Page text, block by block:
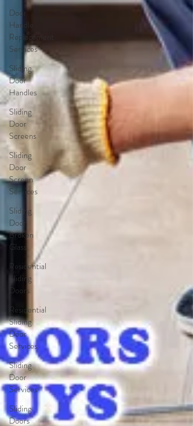
Door
Handle
Replacement
Services
Sliding
Door
Handles
Sliding
Door
Screens
Sliding
Door
Screen
Services
Sliding
Door
Broken
Glass
Residential
Sliding
Doors
Residential
Sliding
Door
Services
Sliding
Door
Services
Sliding
Doors